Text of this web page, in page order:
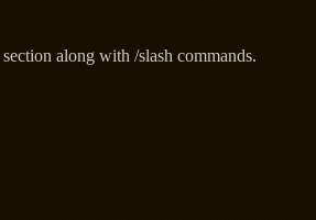
section along with /slash commands.